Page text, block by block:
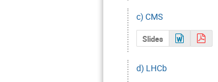
c) CMS
Slides
d) LHCb